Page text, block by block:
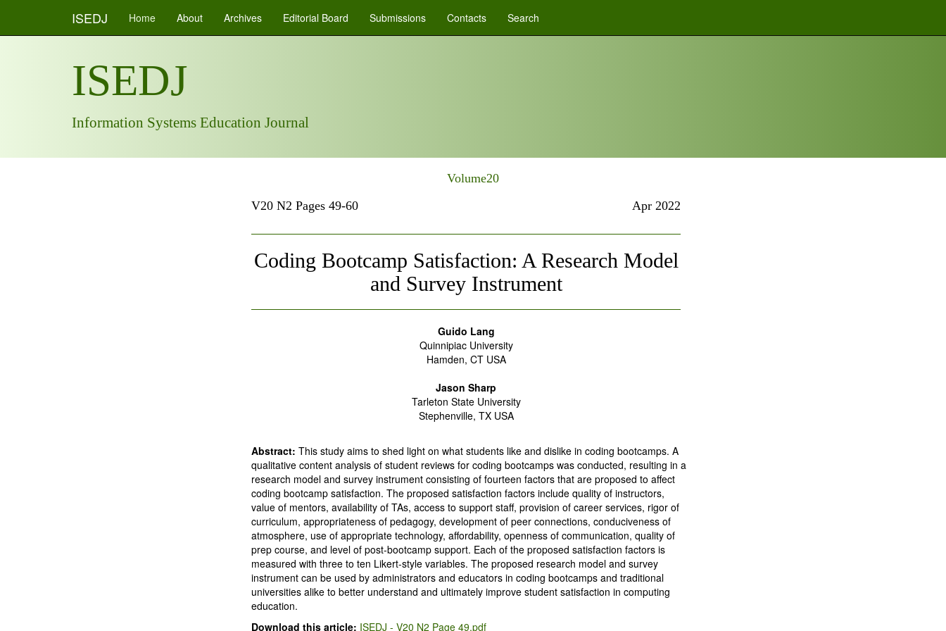
ISEDJ Home About Archives Editorial Board Submissions Contacts Search
ISEDJ
Information Systems Education Journal
Volume20
V20 N2 Pages 49-60
Apr 2022
Coding Bootcamp Satisfaction: A Research Model
and Survey Instrument
Guido Lang
Quinnipiac University
Hamden, CT USA
Jason Sharp
Tarleton State University
Stephenville, TX USA
Abstract: This study aims to shed light on what students like and dislike in coding bootcamps. A
qualitative content analysis of student reviews for coding bootcamps was conducted, resulting in a
research model and survey instrument consisting of fourteen factors that are proposed to affect
coding bootcamp satisfaction. The proposed satisfaction factors include quality of instructors,
value of mentors, availability of TAs, access to support staff, provision of career services, rigor of
curriculum, appropriateness of pedagogy, development of peer connections, conduciveness of
atmosphere, use of appropriate technology, affordability, openness of communication, quality of
prep course, and level of post-bootcamp support. Each of the proposed satisfaction factors is
measured with three to ten Likert-style variables. The proposed research model and survey
instrument can be used by administrators and educators in coding bootcamps and traditional
universities alike to better understand and ultimately improve student satisfaction in computing
education.
Download this article: ISEDJ - V20 N2 Page 49.pdf